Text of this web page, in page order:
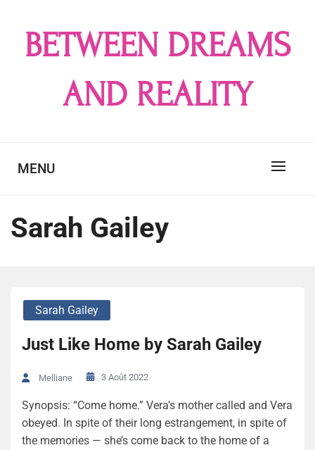
contentBETWEEN DREAMS
AND REALITY
MENU
Sarah Gailey
Sarah Gailey
Just Like Home by Sarah Gailey
Melliane 3 Août 2022
Synopsis: “Come home.” Vera’s mother called and Vera
obeyed. In spite of their long estrangement, in spite of
the memories — she’s come back to the home of a